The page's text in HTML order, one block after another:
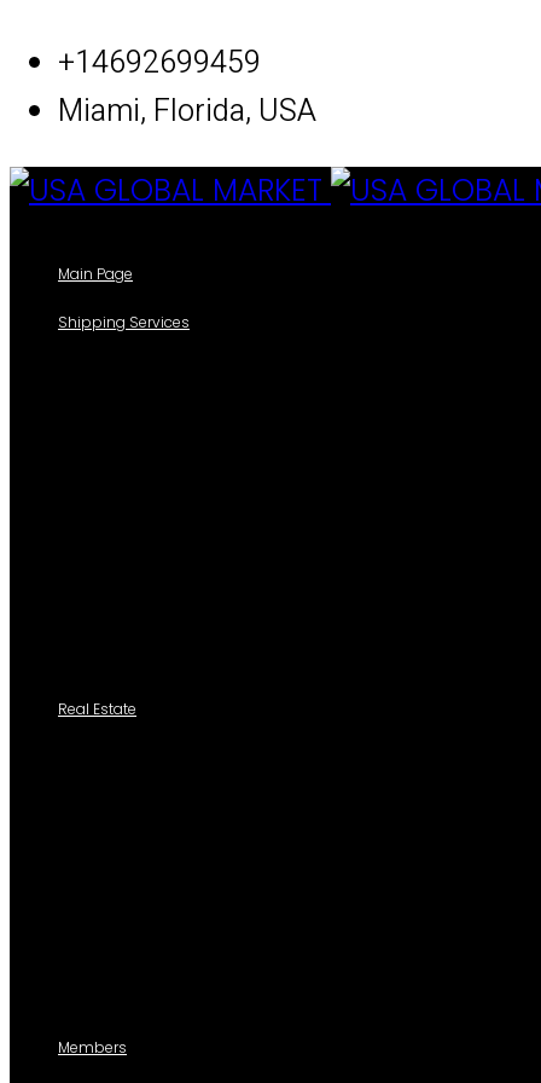
to
content
+14692699459
Miami, Florida, USA
Main Page
Shipping Services
Real Estate
Members